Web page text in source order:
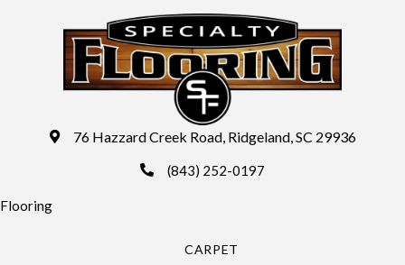
76 Hazzard Creek Road, Ridgeland, SC 29936
(843) 252-0197
Flooring
CARPET